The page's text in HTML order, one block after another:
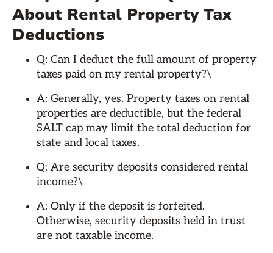
About Rental Property Tax
Deductions
Q: Can I deduct the full amount of property
taxes paid on my rental property?\
A: Generally, yes. Property taxes on rental
properties are deductible, but the federal
SALT cap may limit the total deduction for
state and local taxes.
Q: Are security deposits considered rental
income?\
A: Only if the deposit is forfeited.
Otherwise, security deposits held in trust
are not taxable income.